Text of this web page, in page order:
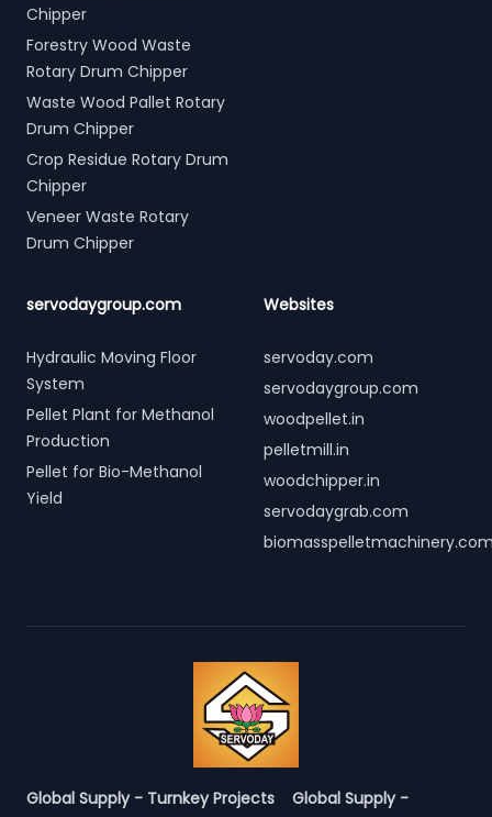
Chipper
Forestry Wood Waste
Rotary Drum Chipper
Waste Wood Pallet Rotary
Drum Chipper
Crop Residue Rotary Drum
Chipper
Veneer Waste Rotary
Drum Chipper
servodaygroup.com
Hydraulic Moving Floor
System
Pellet Plant for Methanol
Production
Pellet for Bio-Methanol
Yield
Websites
servoday.com
servodaygroup.com
woodpellet.in
pelletmill.in
woodchipper.in
servodaygrab.com
Global Supply - Turnkey Projects
Global Supply -